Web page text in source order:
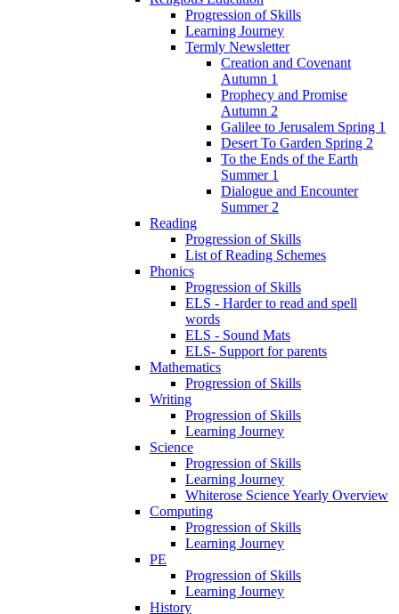
Progression of Skills
Learning Journey
Termly Newsletter
Creation and Covenant
Autumn 1
Prophecy and Promise
Autumn 2
Galilee to Jerusalem Spring 1
Desert To Garden Spring 2
To the Ends of the Earth
Summer 1
Dialogue and Encounter
Summer 2
Reading
Progression of Skills
List of Reading Schemes
Phonics
Progression of Skills
ELS - Harder to read and spell
words
ELS - Sound Mats
ELS- Support for parents
Mathematics
Progression of Skills
Writing
Progression of Skills
Learning Journey
Science
Progression of Skills
Learning Journey
Whiterose Science Yearly Overview
Computing
Progression of Skills
Learning Journey
PE
Progression of Skills
Learning Journey
History